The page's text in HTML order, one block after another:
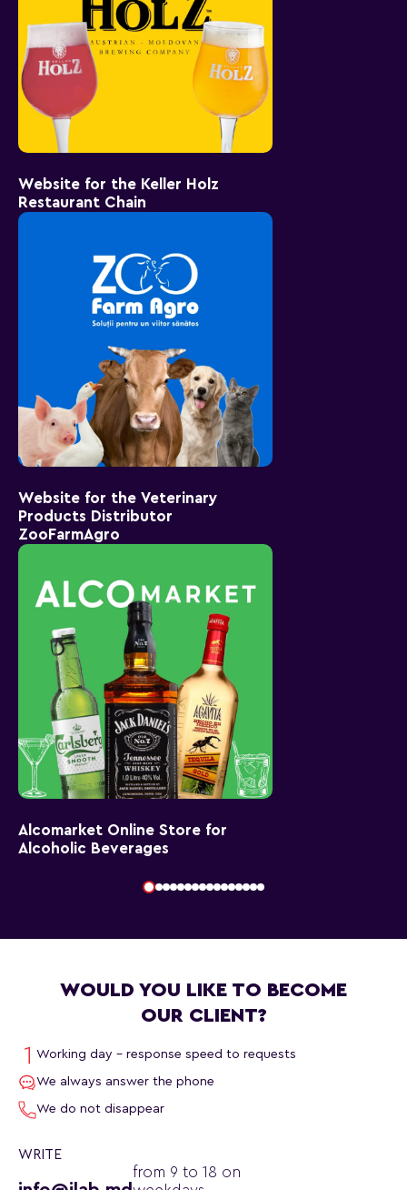
Website for the Keller Holz
Restaurant Chain
Website for the Veterinary
Products Distributor
ZooFarmAgro
Alcomarket Online Store for
Alcoholic Beverages
WOULD YOU LIKE TO BECOME
OUR CLIENT?
Working day - response speed to requests
We always answer the phone
We do not disappear
WRITE
from 9 to 18 on